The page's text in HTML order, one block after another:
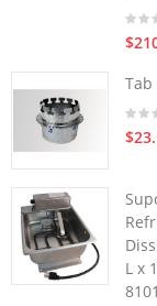
Tab
L x